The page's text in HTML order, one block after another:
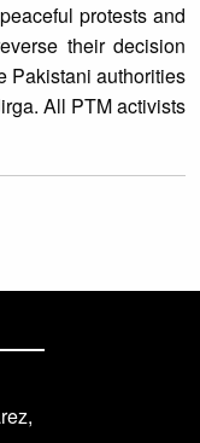
protests and
their decision
Pakistani authorities
All PTM activists